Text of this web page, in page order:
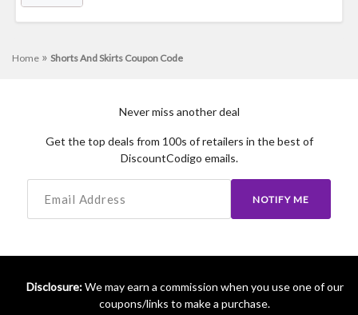
Home » Shorts And Skirts Coupon Code
Never miss another deal
Get the top deals from 100s of retailers in the best of
DiscountCodigo emails.
NOTIFY ME
Disclosure:We may earn a commission when you use one of our
coupons/links to make a purchase.